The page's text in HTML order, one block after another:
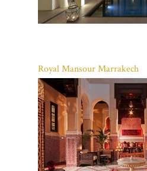
Royal Mansour Marrakech